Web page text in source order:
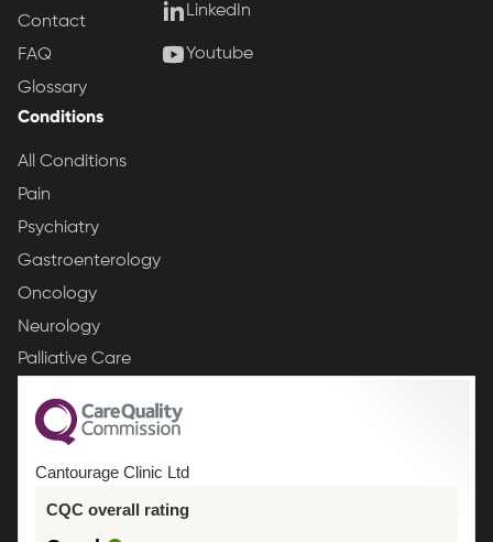
Contact
FAQ
Glossary
Conditions
All Conditions
Pain
Psychiatry
Gastroenterology
Oncology
Neurology
Palliative Care
LinkedIn
Youtube
Cantourage Clinic Ltd
CQC overall rating